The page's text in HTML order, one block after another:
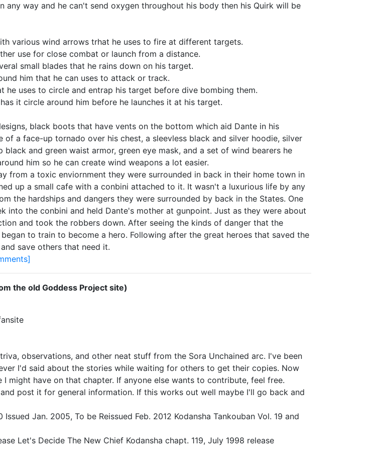
way and he can't send oxygen throughout his body then his Quirk will be
various wind arrows trhat he uses to fire at different targets.
use for close combat or launch from a distance.
small blades that he rains down on his target.
him that he can uses to attack or track.
he uses to circle and entrap his target before dive bombing them.
it circle around him before he launches it at his target.
black boots that have vents on the bottom which aid Dante in his
a face-up tornado over his chest, a sleevless black and silver hoodie, silver
and green waist armor, green eye mask, and a set of wind bearers he
him so he can create wind weapons a lot easier.
from a toxic enviornment they were surrounded in back in their home town in
up a small cafe with a conbini attached to it. It wasn't a luxurious life by any
the hardships and dangers they were surrounded by back in the States. One
the conbini and held Dante's mother at gunpoint. Just as they were about
and took the robbers down. After seeing the kinds of danger that the
to train to become a hero. Following after the great heroes that saved the
save others that need it.
the old Goddess Project site)
observations, and other neat stuff from the Sora Unchained arc. I've been
I'd said about the stories while waiting for others to get their copies. Now
might have on that chapter. If anyone else wants to contribute, feel free.
post it for general information. If this works out well maybe I'll go back and
Jan. 2005, To be Reissued Feb. 2012 Kodansha Tankouban Vol. 19 and
Let's Decide The New Chief Kodansha chapt. 119, July 1998 release